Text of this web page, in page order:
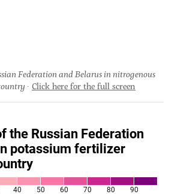
Federation and Belarus in nitrogenous
Click here for the full screen